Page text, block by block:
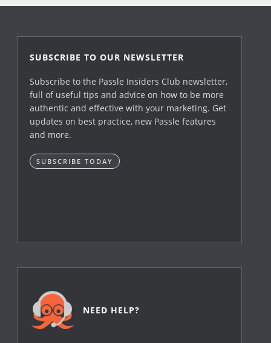
SUBSCRIBE TO OUR NEWSLETTER
Subscribe to the Passle Insiders Club newsletter,
full of useful tips and advice on how to be more
authentic and effective with your marketing. Get
updates on best practice, new Passle features
and more.
SUBSCRIBE TODAY
NEED HELP?